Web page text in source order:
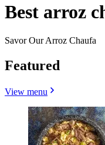
Best arroz
Savor Our Arroz Chaufa
Featured
View menu